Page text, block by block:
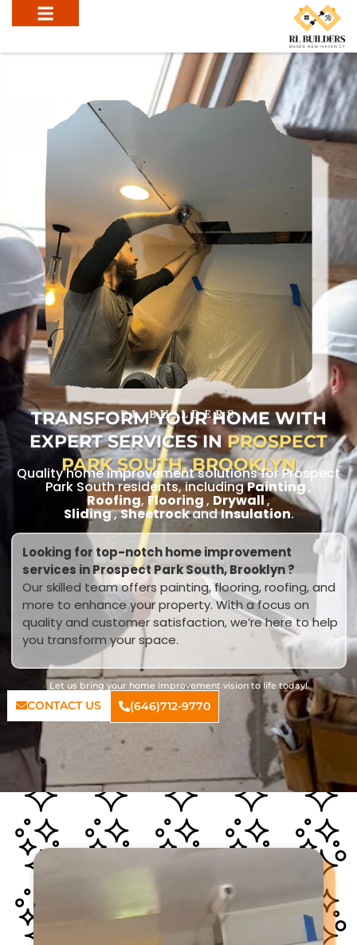
RL BUILDERS
TRANSFORM YOUR HOME WITH
EXPERT SERVICES INPROSPECT
PARK SOUTH, BROOKLYN
Quality home improvement solutions for Prospect
Park South residents, includingPainting,
Roofing,Flooring, Drywall,
Sliding,SheetrockandInsulation.
Looking for top-notch home improvement
services in Prospect Park South, Brooklyn ?
Our skilled team offers painting, flooring, roofing, and
more to enhance your property. With a focus on
quality and customer satisfaction, we’re here to help
you transform your space.
Let us bring your home improvement vision to life today!
CONTACT US (646)712-9770